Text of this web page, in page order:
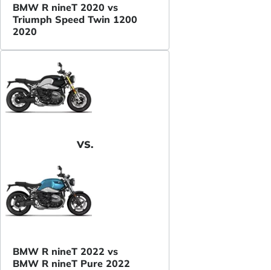
BMW R nineT 2020 vs
Triumph Speed Twin 1200
2020
VS.
BMW R nineT 2022 vs
BMW R nineT Pure 2022